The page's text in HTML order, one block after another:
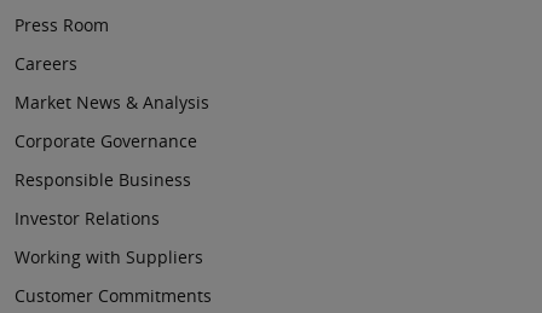
Press Room
Careers
Market News & Analysis
Corporate Governance
Responsible Business
Investor Relations
Working with Suppliers
Customer Commitments